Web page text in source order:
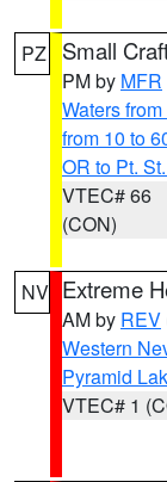
PZ Small
PM by MFR
Waters
from 10 to
OR to Pt.
VTEC# 66
(CON)
NV Extreme
AM by REV
Western
Pyramid
VTEC# 1